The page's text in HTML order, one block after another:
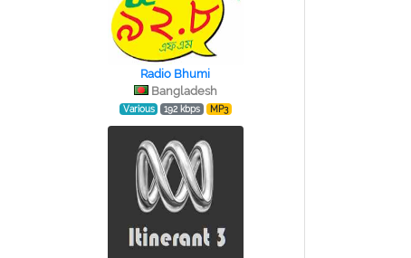
Radio Bhumi
Bangladesh
Various 192 kbps MP3